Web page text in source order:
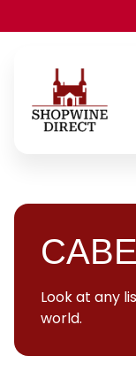
Look at any
world.